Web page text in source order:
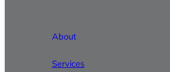
About
Services